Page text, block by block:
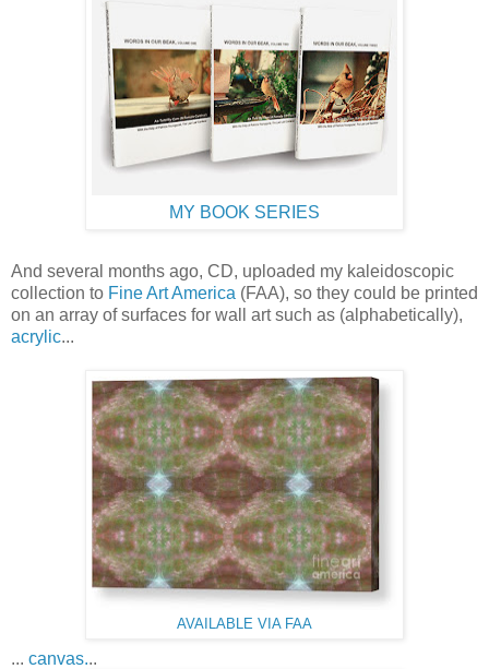
MY BOOK SERIES
And several months ago, CD, uploaded my kaleidoscopic
collection to Fine Art America (FAA), so they could be printed
on an array of surfaces for wall art such as (alphabetically),
acrylic...
AVAILABLE VIA FAA
... canvas...